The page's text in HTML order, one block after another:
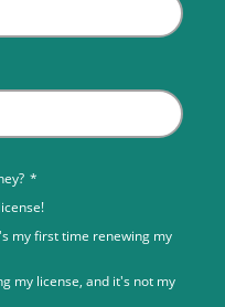
*
my first time renewing my
my license, and it's not my